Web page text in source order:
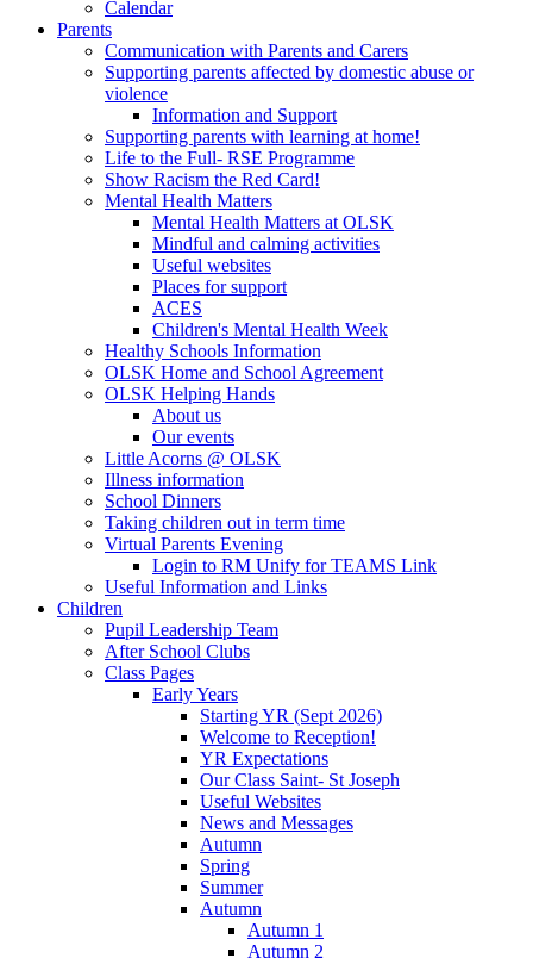
Calendar
Parents
Communication with Parents and Carers
Supporting parents affected by domestic abuse or
violence
Information and Support
Supporting parents with learning at home!
Life to the Full- RSE Programme
Show Racism the Red Card!
Mental Health Matters
Mental Health Matters at OLSK
Mindful and calming activities
Useful websites
Places for support
ACES
Children's Mental Health Week
Healthy Schools Information
OLSK Home and School Agreement
OLSK Helping Hands
About us
Our events
Little Acorns @ OLSK
Illness information
School Dinners
Taking children out in term time
Virtual Parents Evening
Login to RM Unify for TEAMS Link
Useful Information and Links
Children
Pupil Leadership Team
After School Clubs
Class Pages
Early Years
Starting YR (Sept 2026)
Welcome to Reception!
YR Expectations
Our Class Saint- St Joseph
Useful Websites
News and Messages
Autumn
Spring
Summer
Autumn
Autumn 1
Autumn 2